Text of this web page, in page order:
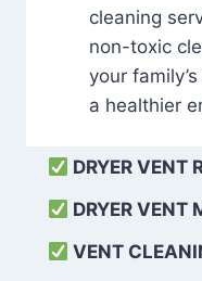
cleaning
non-toxic
your
a healthier
DRYER VENT
DRYER VENT
VENT